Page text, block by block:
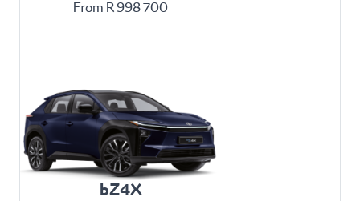
From R 998 700
bZ4X